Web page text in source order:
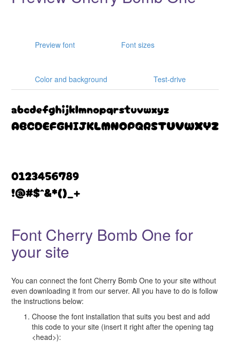
Preview font Font sizes
Color and background Test-drive
Font Cherry Bomb One for
your site
You can connect the font Cherry Bomb One to your site without
even downloading it from our server. All you have to do is follow
the instructions below:
Choose the font installation that suits you best and add
this code to your site (insert it right after the opening tag
<head>):